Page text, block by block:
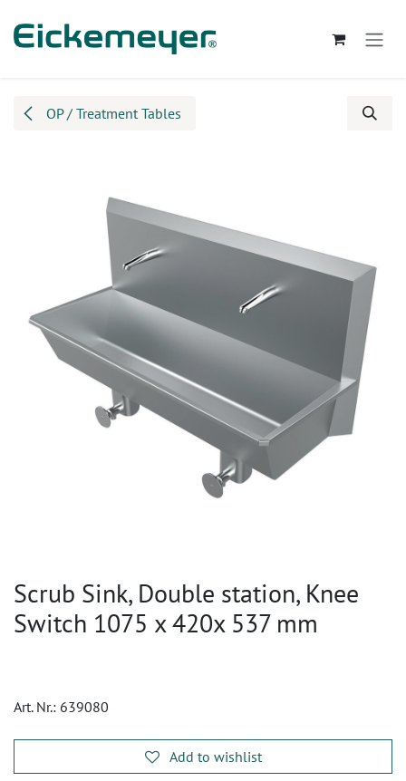
OP / Treatment Tables
Scrub Sink, Double station, Knee
Switch 1075 x 420x 537 mm
Art. Nr.: 639080
Add to wishlist